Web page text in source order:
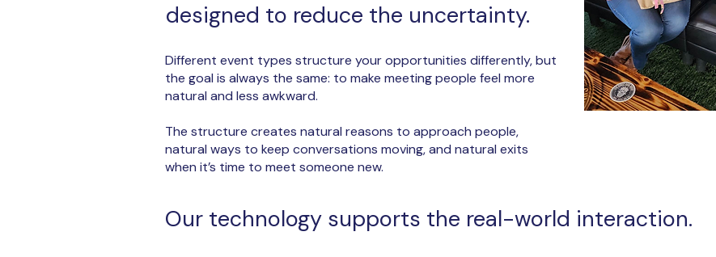
designed to reduce the uncertainty.
​Different event types structure your opportunities differently, but
the goal is always the same: to make meeting people feel more
natural and less awkward.
The structure creates natural reasons to approach people,
natural ways to keep conversations moving, and natural exits
when it’s time to meet someone new.
Our technology supports the real-world interaction.